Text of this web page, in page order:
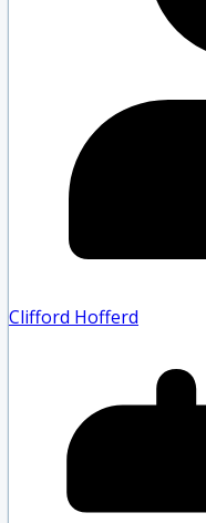
Clifford Hofferd